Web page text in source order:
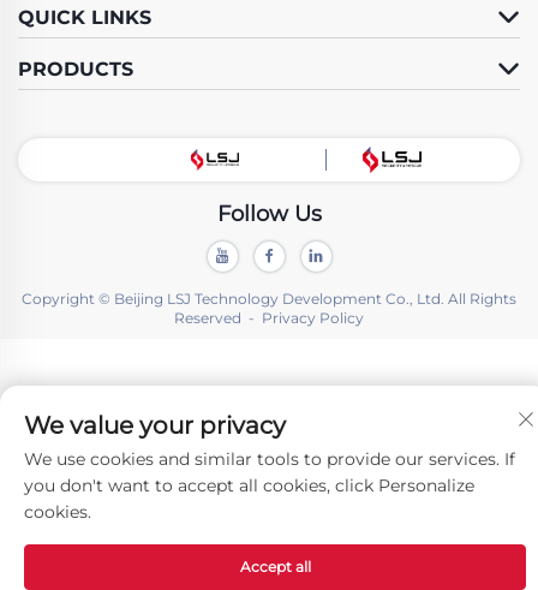
QUICK LINKS
PRODUCTS
Follow Us
Copyright © Beijing LSJ Technology Development Co., Ltd. All Rights
Reserved - Privacy Policy
We value your privacy
We use cookies and similar tools to provide our services. If
you don't want to accept all cookies, click Personalize
cookies.
Accept all